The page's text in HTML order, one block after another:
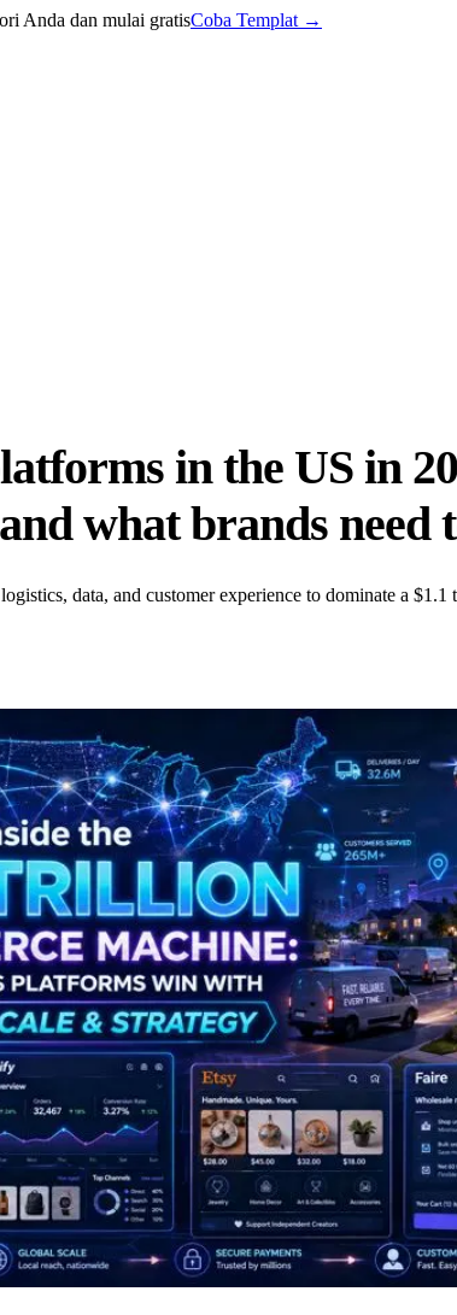
Anda dan mulai gratisCoba Templat →
in the US in
what brands need
data, and customer experience to dominate a